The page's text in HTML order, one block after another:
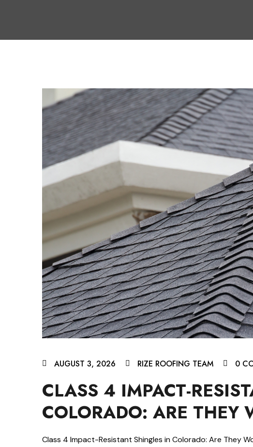
AUGUST 3, 2026 RIZE ROOFING TEAM 0
CLASS 4 IMPACT-
COLORADO: ARE THEY
Class 4 Impact-Resistant Shingles in Colorado: Are They